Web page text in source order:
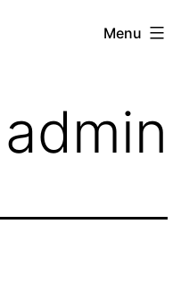
Menu
admin